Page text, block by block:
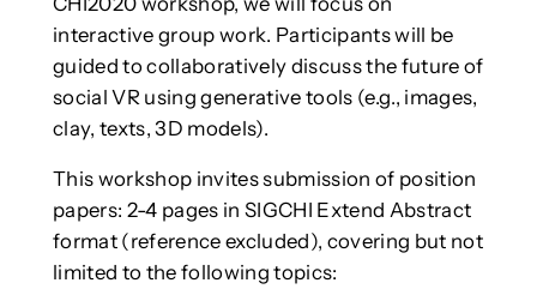
interactive group work. Participants will be
guided to collaboratively discuss the future of
social VR using generative tools (e.g., images,
clay, texts, 3D models).
This workshop invites submission of position
papers: 2-4 pages in SIGCHI Extend Abstract
format (reference excluded), covering but not
limited to the following topics: